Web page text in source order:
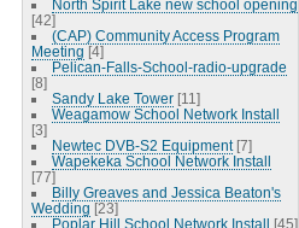
North Spirit Lake new school opening
[42]
(CAP) Community Access Program
Meeting [4]
Pelican-Falls-School-radio-upgrade
[8]
Sandy Lake Tower [11]
Weagamow School Network Install
[3]
Newtec DVB-S2 Equipment [7]
Wapekeka School Network Install
[77]
Billy Greaves and Jessica Beaton's
Wedding [23]
Poplar Hill School Network Install [45]